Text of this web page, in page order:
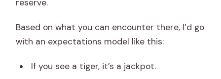
reserve.
Based on what you can encounter there, I’d go
with an expectations model like this:
If you see a tiger, it’s a jackpot.